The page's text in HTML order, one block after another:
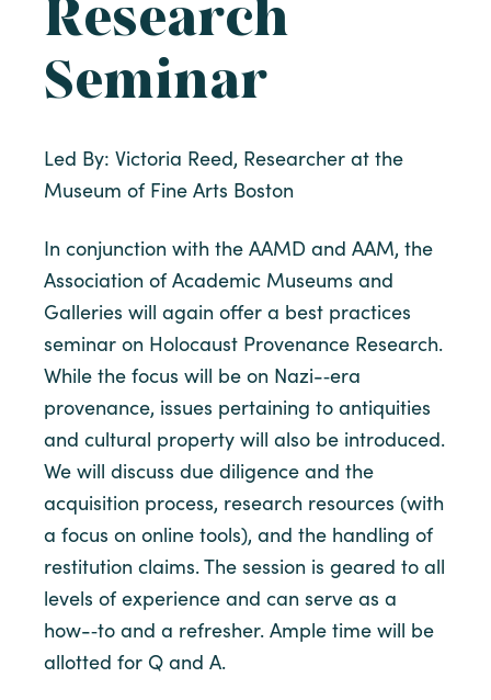
Research
Seminar
Led By: Victoria Reed, Researcher at the
Museum of Fine Arts Boston
In conjunction with the AAMD and AAM, the
Association of Academic Museums and
Galleries will again offer a best practices
seminar on Holocaust Provenance Research.
While the focus will be on Nazi-­‐era
provenance, issues pertaining to antiquities
and cultural property will also be introduced.
We will discuss due diligence and the
acquisition process, research resources (with
a focus on online tools), and the handling of
restitution claims. The session is geared to all
levels of experience and can serve as a
how-­‐to and a refresher. Ample time will be
allotted for Q and A.